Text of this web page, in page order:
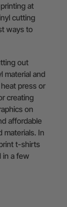
at
cutting
ways to
out
material and
press or
creating
on
affordable
materials. In
t-shirts
in a few